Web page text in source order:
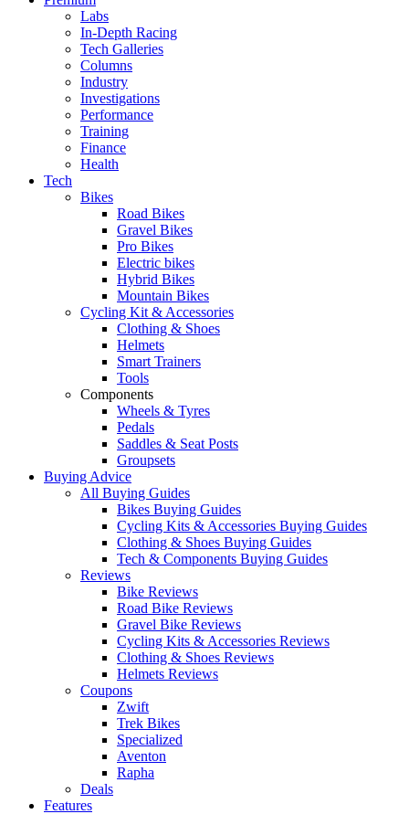
Labs
In-Depth Racing
Tech Galleries
Columns
Industry
Investigations
Performance
Training
Finance
Health
Tech
Bikes
Road Bikes
Gravel Bikes
Pro Bikes
Electric bikes
Hybrid Bikes
Mountain Bikes
Cycling Kit & Accessories
Clothing & Shoes
Helmets
Smart Trainers
Tools
Components
Wheels & Tyres
Pedals
Saddles & Seat Posts
Groupsets
Buying Advice
All Buying Guides
Bikes Buying Guides
Cycling Kits & Accessories Buying Guides
Clothing & Shoes Buying Guides
Tech & Components Buying Guides
Reviews
Bike Reviews
Road Bike Reviews
Gravel Bike Reviews
Cycling Kits & Accessories Reviews
Clothing & Shoes Reviews
Helmets Reviews
Coupons
Zwift
Trek Bikes
Specialized
Aventon
Rapha
Deals
Features